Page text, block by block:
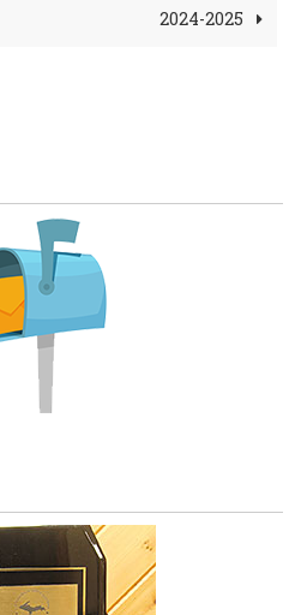
2024-2025